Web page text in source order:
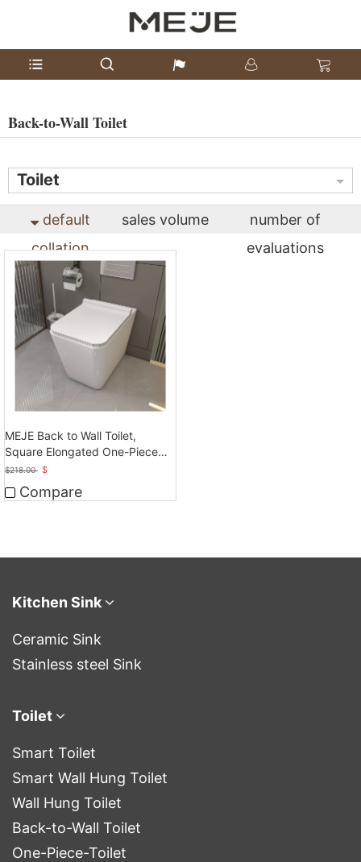
Back-to-Wall Toilet
Toilet
default
collation
sales volume
number of
evaluations
MEJE Back to Wall Toilet,
Square Elongated One-Piece
Toilet,Glossy White
$218.00 $
Compare
Kitchen Sink
Ceramic Sink
Stainless steel Sink
Toilet
Smart Toilet
Smart Wall Hung Toilet
Wall Hung Toilet
Back-to-Wall Toilet
One-Piece-Toilet